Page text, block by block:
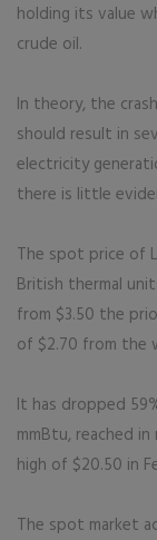
holding its value
crude oil.
In theory, the
should result in
electricity
there is little
The spot price of
British thermal
from $3.50 the
of $2.70 from the
It has dropped
mmBtu, reached
high of $20.50 in
The spot market